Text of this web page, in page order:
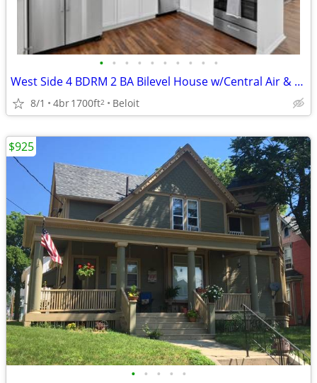
• • • • • • • • • •
West Side 4 BDRM 2 BA Bilevel House w/Central Air & 3 Car Garage
8/1 4br1700ft2 Beloit
• • • • •
$925